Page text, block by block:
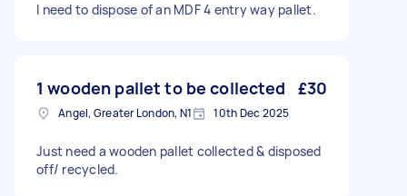
I need to dispose of an MDF 4 entry way pallet.
1 wooden pallet to be collected £30
Angel, Greater London, N1 10th Dec 2025
Just need a wooden pallet collected & disposed
off/ recycled.